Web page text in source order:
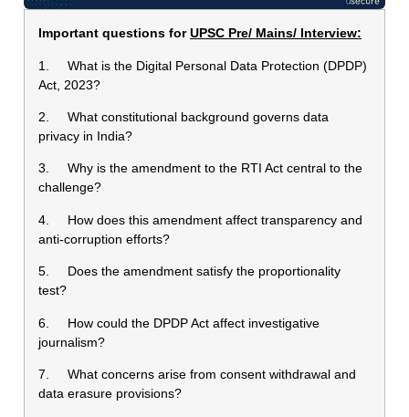
Important questions forUPSC Pre/ Mains/ Interview:
1. What is the Digital Personal Data Protection (DPDP)
Act, 2023?
2. What constitutional background governs data
privacy in India?
3. Why is the amendment to the RTI Act central to the
challenge?
4. How does this amendment affect transparency and
anti-corruption efforts?
5. Does the amendment satisfy the proportionality
test?
6. How could the DPDP Act affect investigative
journalism?
7. What concerns arise from consent withdrawal and
data erasure provisions?